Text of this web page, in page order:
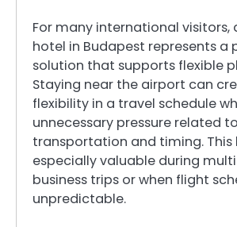
For many international visitors,
hotel in Budapest represents a
solution that supports flexible
Staying near the airport can
flexibility in a travel schedule
unnecessary pressure related to
transportation and timing. This
especially valuable during
business trips or when flight
unpredictable.